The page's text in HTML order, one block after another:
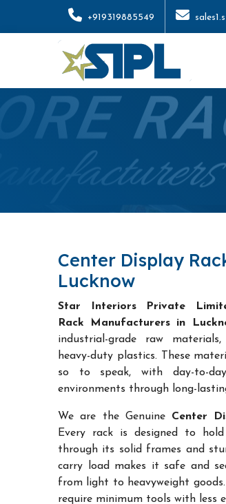
+919319885549
Center Display
Lucknow
Star Interiors Private
Rack Manufacturers in
industrial-grade raw
heavy-duty plastics. These
so to speak, with day-to-
environments through long-
We are the Genuine Center
Every rack is designed to
through its solid frames and
carry load makes it safe and
from light to heavyweight
require minimum tools with less